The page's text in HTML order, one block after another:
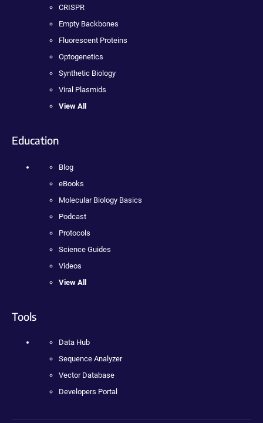
CRISPR
Empty Backbones
Fluorescent Proteins
Optogenetics
Synthetic Biology
Viral Plasmids
View All
Education
Blog
eBooks
Molecular Biology Basics
Podcast
Protocols
Science Guides
Videos
View All
Tools
Data Hub
Sequence Analyzer
Vector Database
Developers Portal